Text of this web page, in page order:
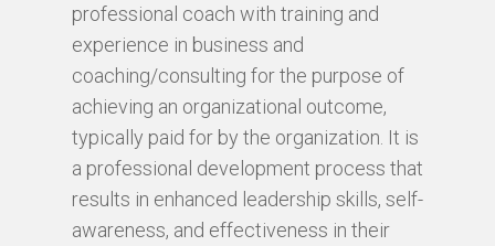
professional coach with training and
experience in business and
coaching/consulting for the purpose of
achieving an organizational outcome,
typically paid for by the organization. It is
a professional development process that
results in enhanced leadership skills, self-
awareness, and effectiveness in their